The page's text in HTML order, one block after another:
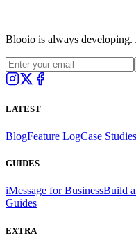
Blooio is always developing.
LATEST
BlogFeature LogCase Studies
GUIDES
iMessage for BusinessBuild
Guides
EXTRA